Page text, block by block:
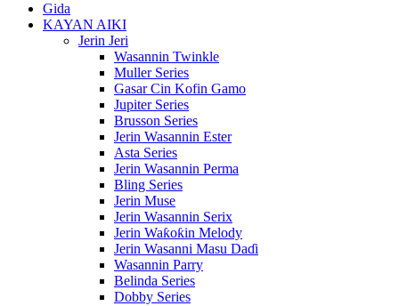
Gida
KAYAN AIKI
Jerin Jeri
Wasannin Twinkle
Muller Series
Gasar Cin Kofin Gamo
Jupiter Series
Brusson Series
Jerin Wasannin Ester
Asta Series
Jerin Wasannin Perma
Bling Series
Jerin Muse
Jerin Wasannin Serix
Jerin Waƙoƙin Melody
Jerin Wasanni Masu Daɗi
Wasannin Parry
Belinda Series
Dobby Series